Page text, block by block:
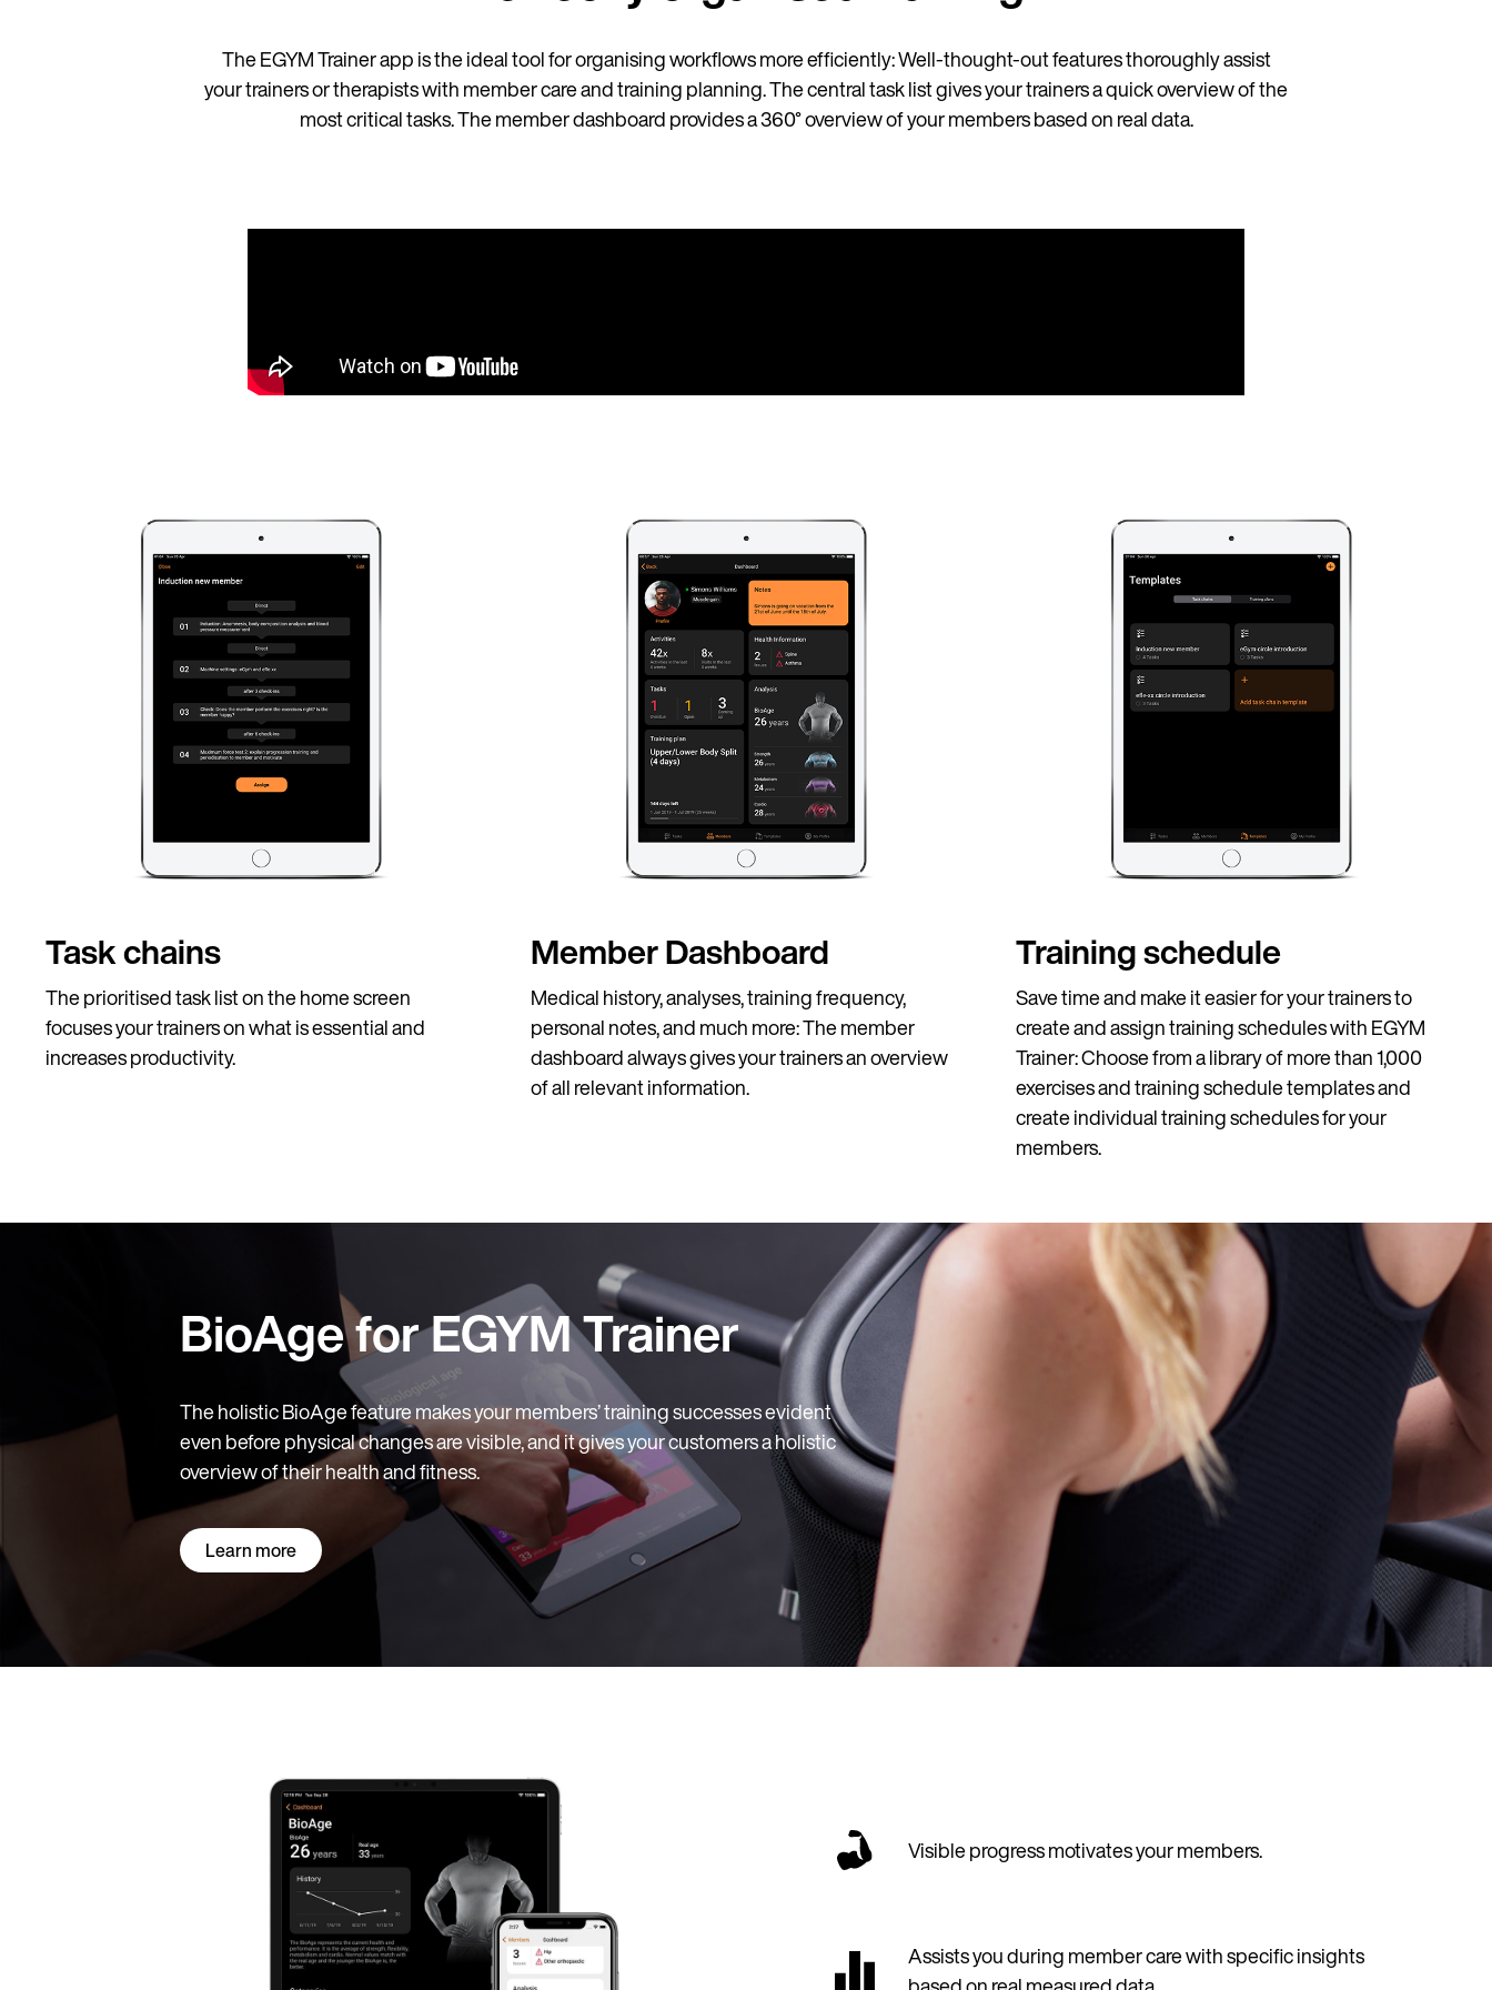
The EGYM Trainer app is the ideal tool for organising workflows more efficiently: Well-thought-out features thoroughly assist
your trainers or therapists with member care and training planning. The central task list gives your trainers a quick overview of the
most critical tasks. The member dashboard provides a 360° overview of your members based on real data.
Task chains
The prioritised task list on the home screen
focuses your trainers on what is essential and
increases productivity.
Member Dashboard
Medical history, analyses, training frequency,
personal notes, and much more: The member
dashboard always gives your trainers an overview
of all relevant information.
Training schedule
Save time and make it easier for your trainers to
create and assign training schedules with EGYM
Trainer: Choose from a library of more than 1,000
exercises and training schedule templates and
create individual training schedules for your
members.
BioAge for EGYM Trainer
The holistic BioAge feature makes your members’ training successes evident
even before physical changes are visible, and it gives your customers a holistic
overview of their health and fitness.
Learn more
Visible progress motivates your members.
Assists you during member care with specific insights
Country
Language